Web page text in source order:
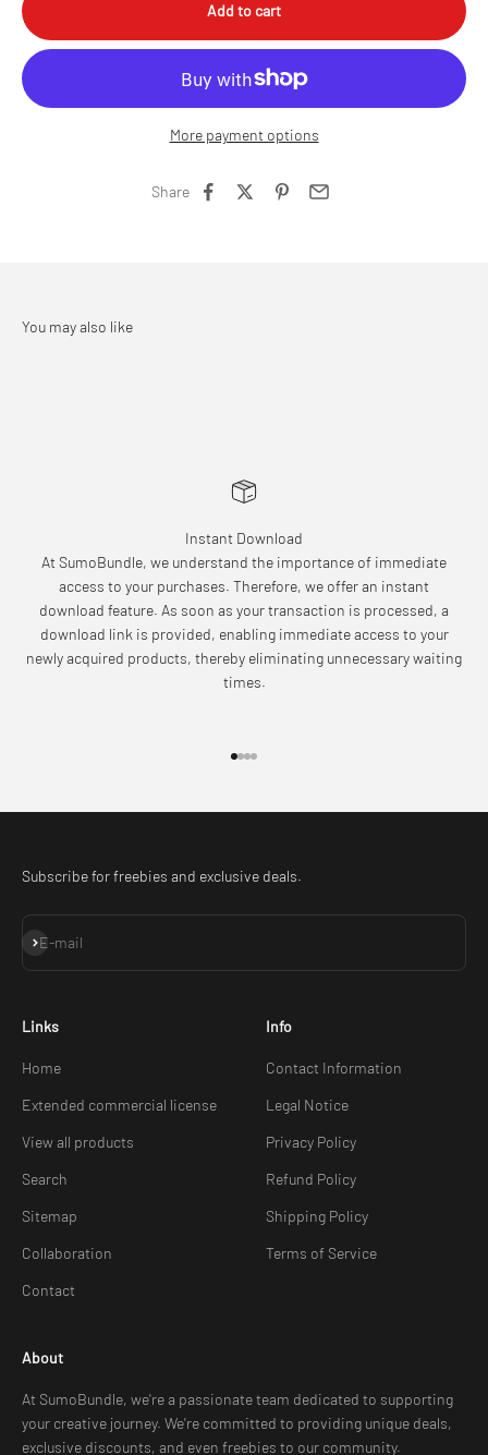
Add to cart
More payment options
Share
Instant Download
At SumoBundle, we understand the importance of immediate
access to your purchases. Therefore, we offer an instant
download feature. As soon as your transaction is processed, a
download link is provided, enabling immediate access to your
newly acquired products, thereby eliminating unnecessary waiting
times.
Subscribe for freebies and exclusive deals.
E-mail
Subscribe
Links
Home
Extended commercial license
View all products
Search
Sitemap
Collaboration
Contact
Info
Contact Information
Legal Notice
Privacy Policy
Refund Policy
Shipping Policy
Terms of Service
About
At SumoBundle, we're a passionate team dedicated to supporting
your creative journey. We're committed to providing unique deals,
exclusive discounts, and even freebies to our community.